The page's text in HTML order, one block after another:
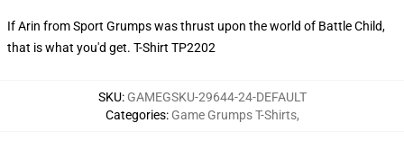
If Arin from Sport Grumps was thrust upon the world of Battle Child,
that is what you'd get. T-Shirt TP2202
SKU: GAMEGSKU-29644-24-DEFAULT
Categories: Game Grumps T-Shirts,